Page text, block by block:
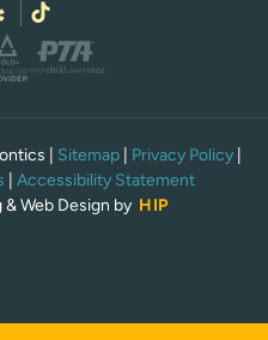
| Sitemap Privacy Policy
Accessibility Statement
Web Design by HIP